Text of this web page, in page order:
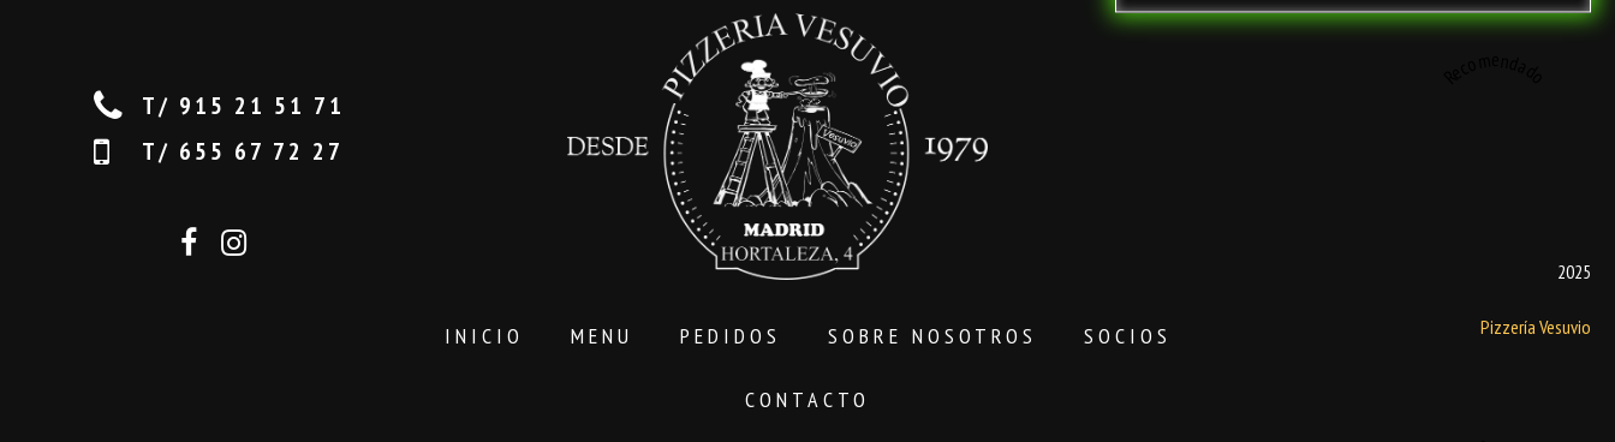
T/ 915 21 51 71
T/ 655 67 72 27
INICIO MENU PEDIDOS SOBRE NOSOTROS SOCIOS
CONTACTO
2025
Pizzería Vesuvio